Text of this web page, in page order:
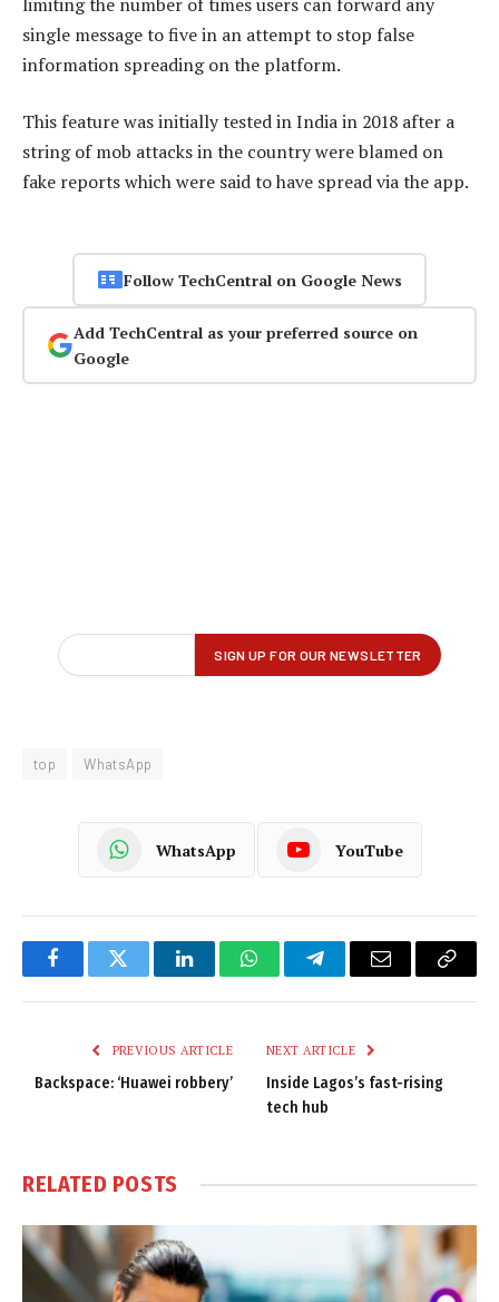
single message to five in an attempt to stop false
information spreading on the platform.
This feature was initially tested in India in 2018 after a
string of mob attacks in the country were blamed on
fake reports which were said to have spread via the app.
Follow TechCentral on Google News
Add TechCentral as your preferred source on
Google
top WhatsApp
WhatsApp YouTube
FacebookTwitter LinkedInWhatsAppTelegramEmail
Copy
PREVIOUS ARTICLE
Backspace: ‘Huawei robbery’
NEXT ARTICLE
Inside Lagos’s fast-rising
tech hub
RELATED POSTS